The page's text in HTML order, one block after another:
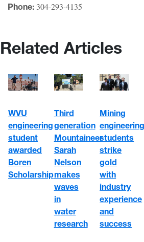
Phone: 304-293-4135
Related Articles
WVU
engineering
student
awarded
Boren
Scholarship
Third
generation
Mountaineer
Sarah
Nelson
makes
waves
in
water
research
Mining
engineering
students
strike
gold
with
industry
experience
and
success